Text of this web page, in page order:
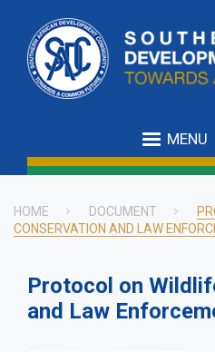
main
content
MENU
Breadcrumb
HOME DOCUMENT
CONSERVATION AND LAW
Protocol on
and Law